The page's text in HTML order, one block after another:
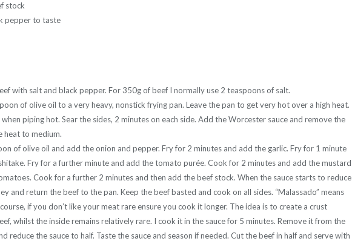
stock
pepper to taste
with salt and black pepper. For 350g of beef I normally use 2 teaspoons of salt.
of olive oil to a very heavy, nonstick frying pan. Leave the pan to get very hot over a high heat.
piping hot. Sear the sides, 2 minutes on each side. Add the Worcester sauce and remove the
heat to medium.
of olive oil and add the onion and pepper. Fry for 2 minutes and add the garlic. Fry for 1 minute
Fry for a further minute and add the tomato purée. Cook for 2 minutes and add the mustard
Cook for a further 2 minutes and then add the beef stock. When the sauce starts to reduce
and return the beef to the pan. Keep the beef basted and cook on all sides. “Malassado” means
if you don’t like your meat rare ensure you cook it longer. The idea is to create a crust
whilst the inside remains relatively rare. I cook it in the sauce for 5 minutes. Remove it from the
reduce the sauce to half. Taste the sauce and season if needed. Cut the beef in half and serve with